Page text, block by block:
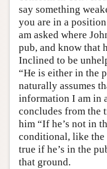
say something
you are in a
am asked where
pub, and know that
Inclined to be
“He is either in the
naturally assumes
information I am in
concludes from the
him “If he’s not in
conditional, like the
true if he’s in the
that ground.